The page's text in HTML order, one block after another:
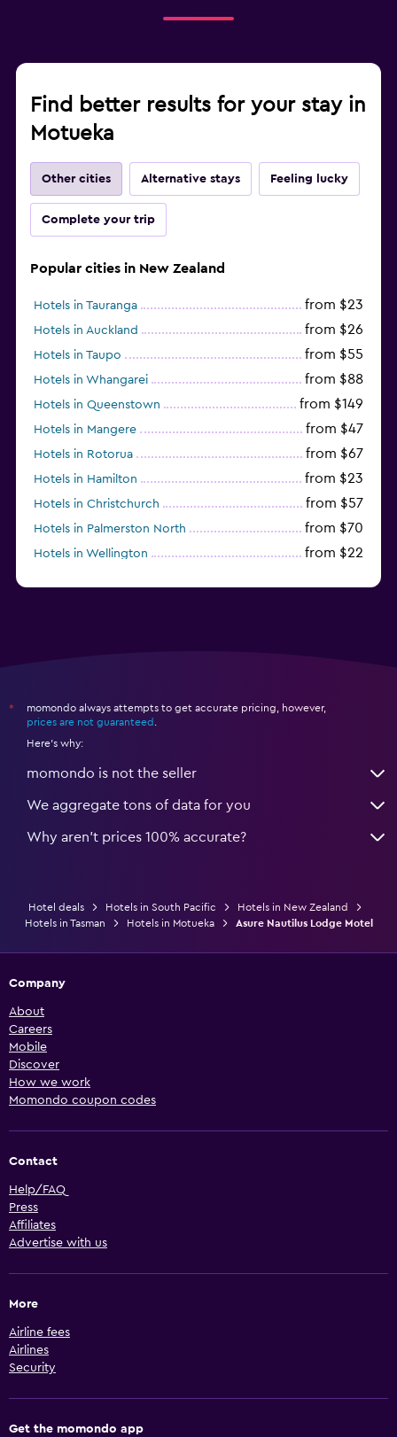
Find better results for your stay in
Motueka
Other cities Alternative stays Feeling lucky
Complete your trip
Popular cities in New Zealand
Hotels in Tauranga from $23
Hotels in Auckland from $26
Hotels in Taupo from $55
Hotels in Whangarei from $88
Hotels in Queenstown from $149
Hotels in Mangere from $47
Hotels in Rotorua from $67
Hotels in Hamilton from $23
Hotels in Christchurch from $57
Hotels in Palmerston North from $70
Hotels in Wellington from $22
*
momondo always attempts to get accurate pricing, however,
prices are not guaranteed
Here's why:
momondo is not the seller
We aggregate tons of data for you
Why aren’t prices 100% accurate?
Hotel deals Hotels in South Pacific
Hotels in New Zealand
Hotels in Tasman
Hotels in Motueka Asure Nautilus Lodge Motel
Company
About
Careers
Mobile
Discover
How we work
Momondo coupon codes
Contact
Help/FAQ
Press
Affiliates
Advertise with us
More
Airline fees
Airlines
Security
Get the momondo app